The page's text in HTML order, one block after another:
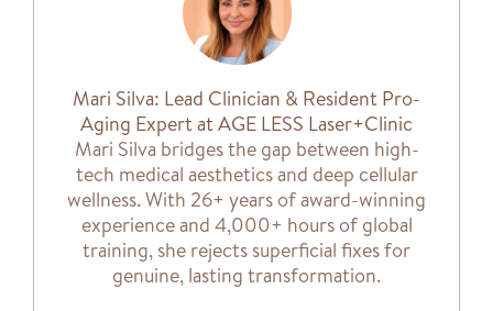
Mari Silva: Lead Clinician & Resident Pro-
Aging Expert at AGE LESS Laser+Clinic
Mari Silva bridges the gap between high-
tech medical aesthetics and deep cellular
wellness. With 26+ years of award-winning
experience and 4,000+ hours of global
training, she rejects superficial fixes for
genuine, lasting transformation.